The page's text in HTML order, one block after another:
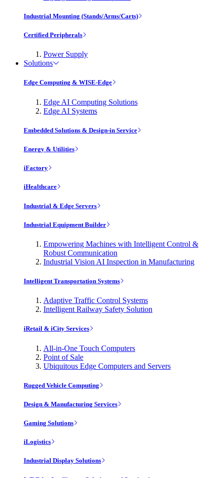
Industrial Mounting (Stands/Arms/Carts)
Certified Peripherals
Power Supply
Solutions
Edge Computing & WISE-Edge
Edge AI Computing Solutions
Edge AI Systems
Embedded Solutions & Design-in Service
Energy & Utilities
iFactory
iHealthcare
Industrial & Edge Servers
Industrial Equipment Builder
Empowering Machines with Intelligent Control &
Robust Communication
Industrial Vision AI Inspection in Manufacturing
Intelligent Transportation Systems
Adaptive Traffic Control Systems
Intelligent Railway Safety Solution
iRetail & iCity Services
All-in-One Touch Computers
Point of Sale
Ubiquitous Edge Computers and Servers
Rugged Vehicle Computing
Design & Manufacturing Services
Gaming Solutions
iLogistics
Industrial Display Solutions